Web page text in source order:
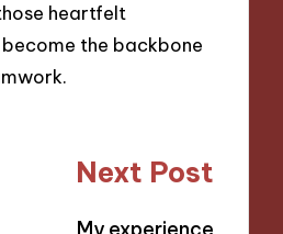
heartfelt
the backbone
Next Post